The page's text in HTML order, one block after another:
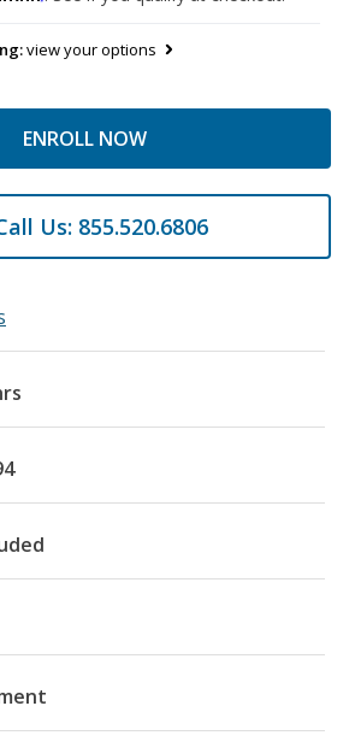
view your options
ENROLL NOW
Us: 855.520.6806